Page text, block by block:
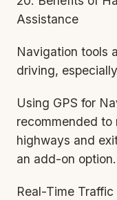
Assistance
Navigation tools
driving,
Using GPS for
recommended to
highways and
an add-on option.
Real-Time